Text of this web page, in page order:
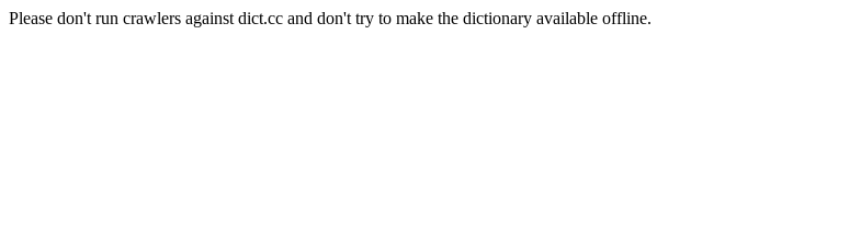
Please don't run crawlers against dict.cc and don't try to make the dictionary available offline.